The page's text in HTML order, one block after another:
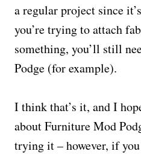
a regular project since
you’re trying to attach
something, you’ll still
Podge (for example).
I think that’s it, and I
about Furniture Mod
trying it – however, if you